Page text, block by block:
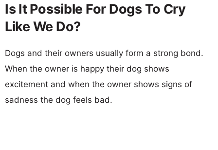
Is It Possible For Dogs To Cry
Like We Do?
Dogs and their owners usually form a strong bond.
When the owner is happy their dog shows
excitement and when the owner shows signs of
sadness the dog feels bad.